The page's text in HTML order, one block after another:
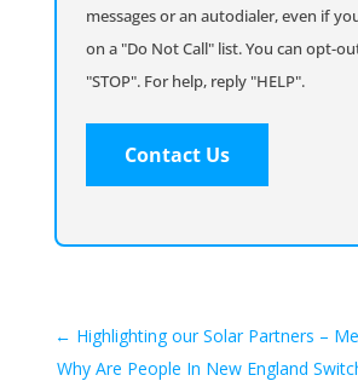
messages or an autodialer, even if
on a "Do Not Call" list. You can opt-
"STOP". For help, reply "HELP".
← Highlighting our Solar Partners –
Why Are People In New England